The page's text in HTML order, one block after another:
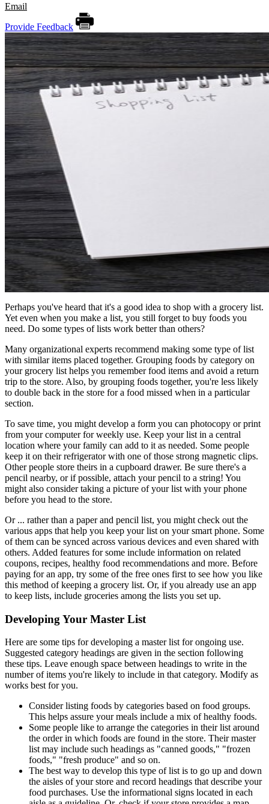
Email
Provide Feedback
Perhaps you've heard that it's a good idea to shop with a grocery list.
Yet even when you make a list, you still forget to buy foods you
need. Do some types of lists work better than others?
Many organizational experts recommend making some type of list
with similar items placed together. Grouping foods by category on
your grocery list helps you remember food items and avoid a return
trip to the store. Also, by grouping foods together, you're less likely
to double back in the store for a food missed when in a particular
section.
To save time, you might develop a form you can photocopy or print
from your computer for weekly use. Keep your list in a central
location where your family can add to it as needed. Some people
keep it on their refrigerator with one of those strong magnetic clips.
Other people store theirs in a cupboard drawer. Be sure there's a
pencil nearby, or if possible, attach your pencil to a string! You
might also consider taking a picture of your list with your phone
before you head to the store.
Or ... rather than a paper and pencil list, you might check out the
various apps that help you keep your list on your smart phone. Some
of them can be synced across various devices and even shared with
others. Added features for some include information on related
coupons, recipes, healthy food recommendations and more. Before
paying for an app, try some of the free ones first to see how you like
this method of keeping a grocery list. Or, if you already use an app
to keep lists, include groceries among the lists you set up.
Developing Your Master List
Here are some tips for developing a master list for ongoing use.
Suggested category headings are given in the section following
these tips. Leave enough space between headings to write in the
number of items you're likely to include in that category. Modify as
works best for you.
Consider listing foods by categories based on food groups.
This helps assure your meals include a mix of healthy foods.
Some people like to arrange the categories in their list around
the order in which foods are found in the store. Their master
list may include such headings as "canned goods," "frozen
foods," "fresh produce" and so on.
The best way to develop this type of list is to go up and down
the aisles of your store and record headings that describe your
food purchases. Use the informational signs located in each